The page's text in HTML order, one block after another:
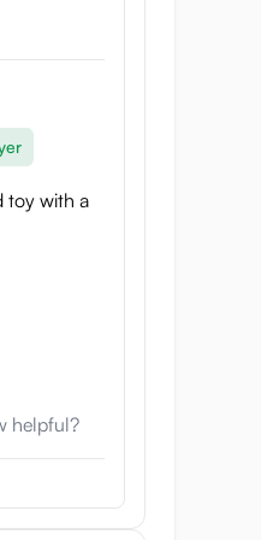
taken over?
Grip
Patterns:
rhythms and
that stimulate
triggering
that can
centers,
make the
again and
unpredictable
toy with a
helpful?